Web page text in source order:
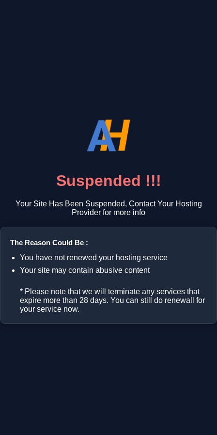
Suspended !!!
Your Site Has Been Suspended, Contact Your Hosting
Provider for more info
The Reason Could Be :
You have not renewed your hosting service
Your site may contain abusive content
* Please note that we will terminate any services that
expire more than 28 days. You can still do renewall for
your service now.